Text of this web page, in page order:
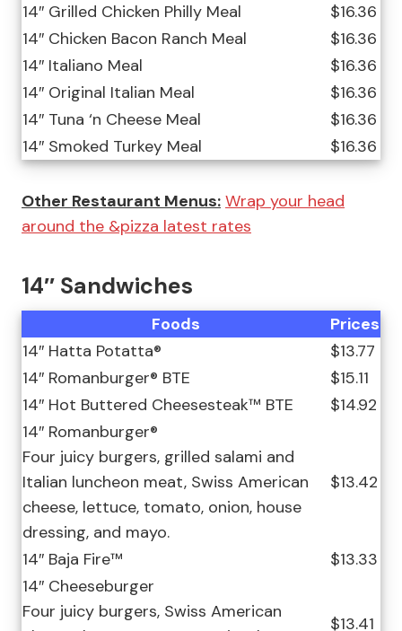
14″ Grilled Chicken Philly Meal
$16.36
14″ Chicken Bacon Ranch Meal
$16.36
14″ Italiano Meal
$16.36
14″ Original Italian Meal
$16.36
14″ Tuna ‘n Cheese Meal
$16.36
14″ Smoked Turkey Meal
$16.36
Other Restaurant Menus: Wrap your head
around the &pizza latest rates
14″ Sandwiches
Foods
Prices
14″ Hatta Potatta®
$13.77
14″ Romanburger® BTE
$15.11
14″ Hot Buttered Cheesesteak™ BTE
$14.92
14″ Romanburger®
Four juicy burgers, grilled salami and
Italian luncheon meat, Swiss American
cheese, lettuce, tomato, onion, house
dressing, and mayo.
$13.42
14″ Baja Fire™
$13.33
14″ Cheeseburger
Four juicy burgers, Swiss American
$13.41